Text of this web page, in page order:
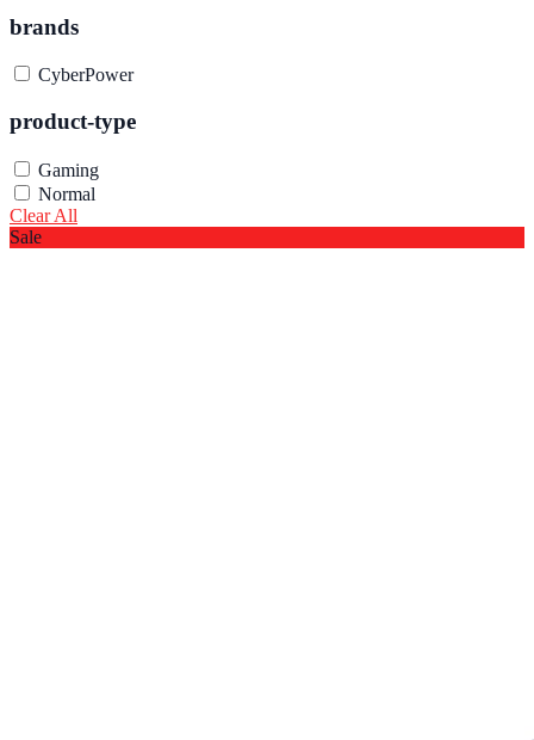
brands
CyberPower
product-type
Gaming
Normal
Clear All
Sale